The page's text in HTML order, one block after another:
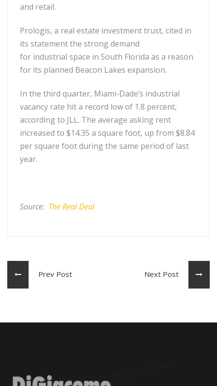
and retail.
Prologis, a real estate investment trust, cited in
its statement the strong demand
for industrial space in South Florida as a reason
for its planned Beacon Lakes expansion.
In the third quarter, Miami-Dade’s industrial
vacancy rate hit a record low of 1.8 percent,
according to JLL. The average asking rent
increased to $14.35 a square foot, up from $8.84
per square foot during the same period of last
year.
Source: The Real Deal
Prev Post Next Post